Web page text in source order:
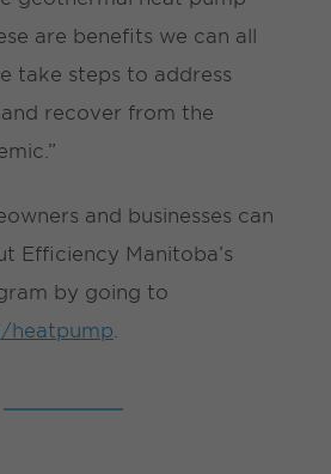
are benefits we can all
take steps to address
recover from the
and businesses can
Efficiency Manitoba’s
by going to
heatpump